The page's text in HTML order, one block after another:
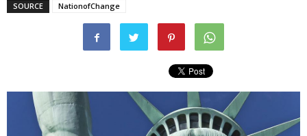
SOURCE NationofChange